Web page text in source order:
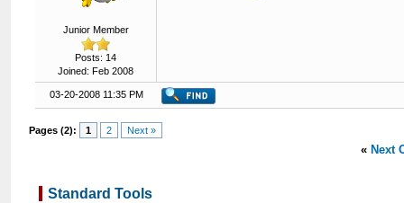
Junior Member
Posts: 14
Joined: Feb 2008
03-20-2008 11:35 PM
Pages (2): 1 2 Next »
« Next
Standard Tools